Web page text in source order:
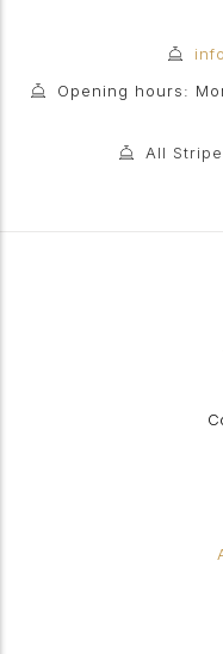
Opening hours:
All